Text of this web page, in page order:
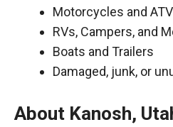
Motorcycles and
RVs, Campers, and
Boats and Trailers
Damaged, junk, or
About Kanosh,